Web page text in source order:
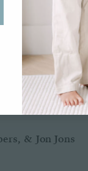
24M
& Jon Jons